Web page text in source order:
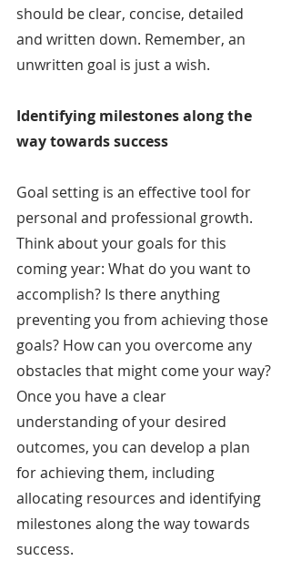
should be clear, concise, detailed
and written down. Remember, an
unwritten goal is just a wish.
Identifying milestones along the
way towards success
Goal setting is an effective tool for
personal and professional growth.
Think about your goals for this
coming year: What do you want to
accomplish? Is there anything
preventing you from achieving those
goals? How can you overcome any
obstacles that might come your way?
Once you have a clear
understanding of your desired
outcomes, you can develop a plan
for achieving them, including
allocating resources and identifying
milestones along the way towards
success.